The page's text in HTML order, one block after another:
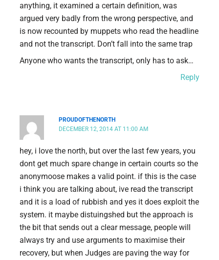
anything, it examined a certain definition, was
argued very badly from the wrong perspective, and
is now recounted by muppets who read the headline
and not the transcript. Don’t fall into the same trap
Anyone who wants the transcript, only has to ask…
Reply
PROUDOFTHENORTH
DECEMBER 12, 2014 AT 11:00 AM
hey, i love the north, but over the last few years, you
dont get much spare change in certain courts so the
anonymoose makes a valid point. if this is the case
i think you are talking about, ive read the transcript
and it is a load of rubbish and yes it does exploit the
system. it maybe distuingshed but the approach is
the bit that sends out a clear message, people will
always try and use arguments to maximise their
recovery, but when Judges are paving the way for